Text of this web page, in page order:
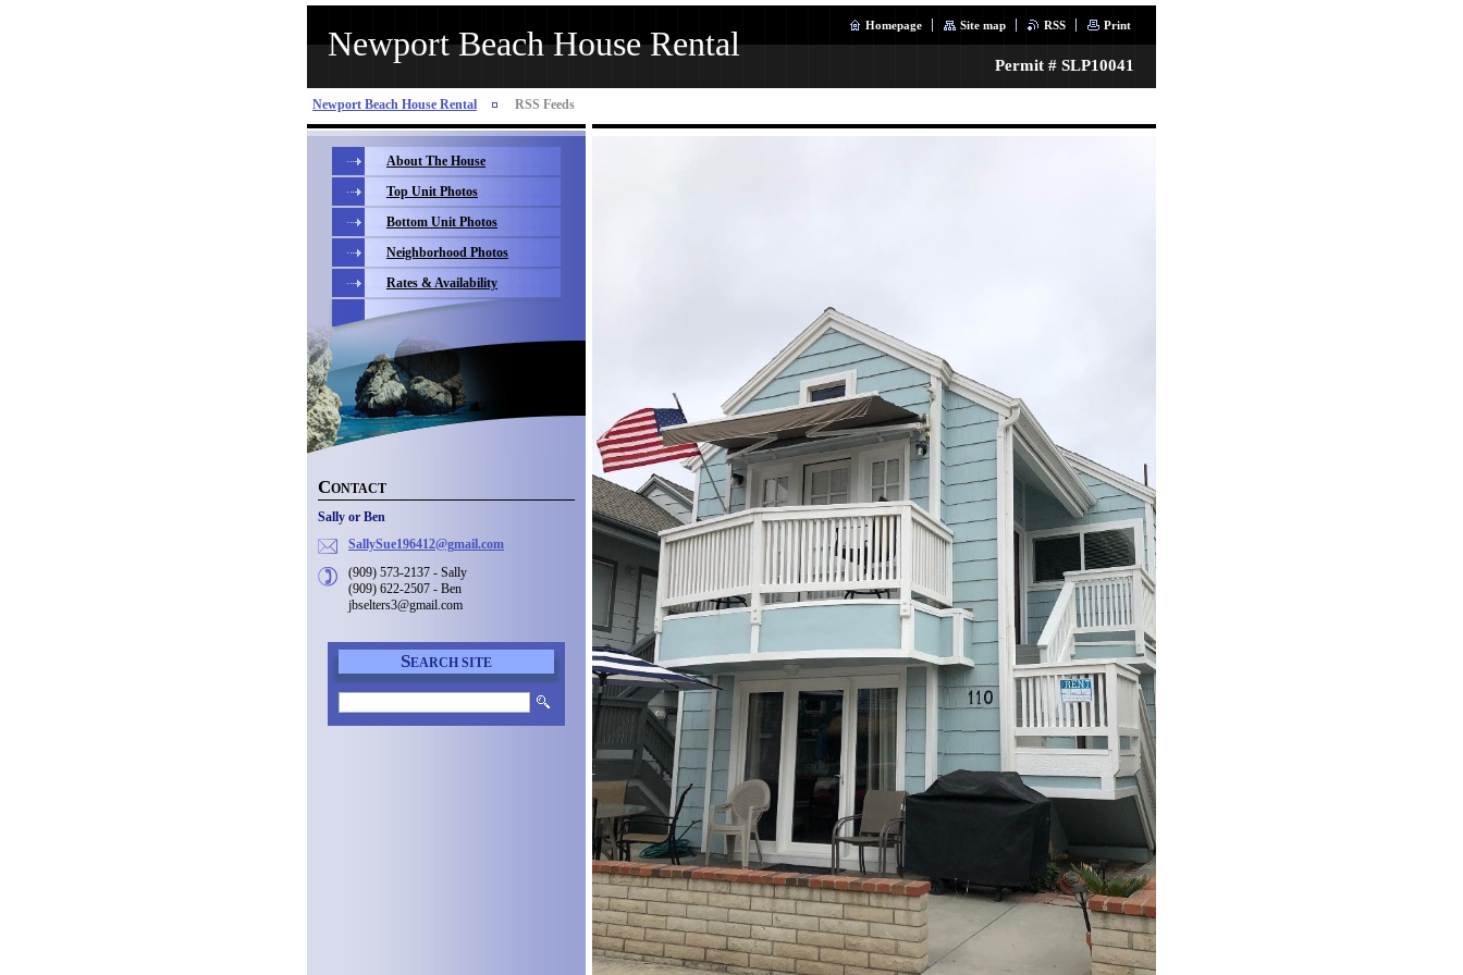
Newport Beach House Rental Homepage Site map RSS Print
Permit # SLP10041
Newport Beach House Rental RSS Feeds
About The House
Top Unit Photos
Bottom Unit Photos
Neighborhood Photos
Rates & Availability
CONTACT
Sally or Ben
SallySue196412@gmail.com
(909) 573-2137 - Sally
(909) 622-2507 - Ben
jbselters3@gmail.com
SEARCH SITE